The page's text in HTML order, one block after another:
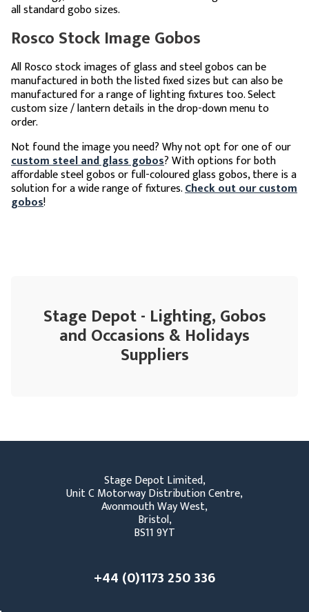
all standard gobo sizes.
Rosco Stock Image Gobos
All Rosco stock images of glass and steel gobos can be
manufactured in both the listed fixed sizes but can also be
manufactured for a range of lighting fixtures too. Select
custom size / lantern details in the drop-down menu to
order.
Not found the image you need? Why not opt for one of our
custom steel and glass gobos? With options for both
affordable steel gobos or full-coloured glass gobos, there is a
solution for a wide range of fixtures.Check out our custom
gobos!
Stage Depot - Lighting, Gobos
and Occasions & Holidays
Suppliers
Stage Depot Limited,
Unit C Motorway Distribution Centre,
Avonmouth Way West,
Bristol,
BS11 9YT
+44 (0)1173 250 336